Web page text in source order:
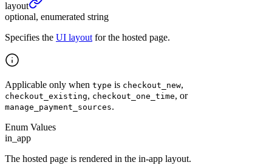
layout
optional, enumerated string
Specifies the UI layout for the hosted page.
Applicable only when type is checkout_new,
checkout_existing, checkout_one_time, or
manage_payment_sources.
Enum Values
in_app
The hosted page is rendered in the in-app layout.